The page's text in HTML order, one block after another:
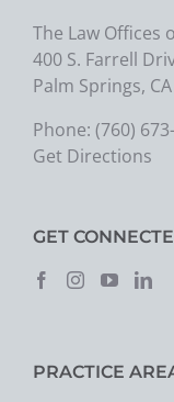
The Law Offices
400 S. Farrell
Palm Springs,
Phone: (760)
Get Directions
GET
PRACTICE